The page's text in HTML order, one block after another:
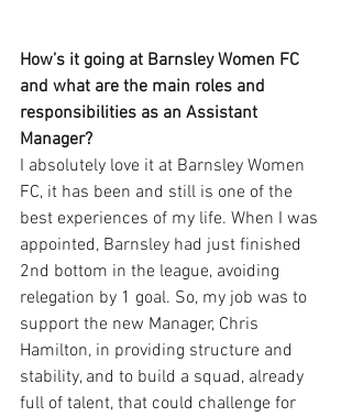
How’s it going at Barnsley Women FC
and what are the main roles and
responsibilities as an Assistant
Manager?
I absolutely love it at Barnsley Women
FC, it has been and still is one of the
best experiences of my life. When I was
appointed, Barnsley had just finished
2nd bottom in the league, avoiding
relegation by 1 goal. So, my job was to
support the new Manager, Chris
Hamilton, in providing structure and
stability, and to build a squad, already
full of talent, that could challenge for